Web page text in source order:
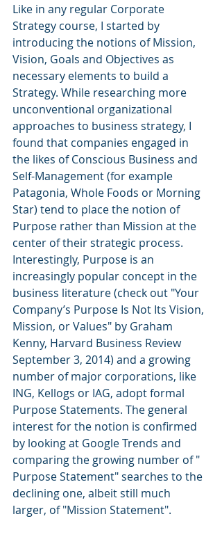
Like in any regular Corporate
Strategy course, I started by
introducing the notions of Mission,
Vision, Goals and Objectives as
necessary elements to build a
Strategy. While researching more
unconventional organizational
approaches to business strategy, I
found that companies engaged in
the likes of Conscious Business and
Self-Management (for example
Patagonia, Whole Foods or Morning
Star) tend to place the notion of
Purpose rather than Mission at the
center of their strategic process.
Interestingly, Purpose is an
increasingly popular concept in the
business literature (check out "Your
Company’s Purpose Is Not Its Vision,
Mission, or Values" by Graham
Kenny, Harvard Business Review
September 3, 2014) and a growing
number of major corporations, like
ING, Kellogs or IAG, adopt formal
Purpose Statements. The general
interest for the notion is confirmed
by looking at Google Trends and
comparing the growing number of "
Purpose Statement" searches to the
declining one, albeit still much
larger, of "Mission Statement".